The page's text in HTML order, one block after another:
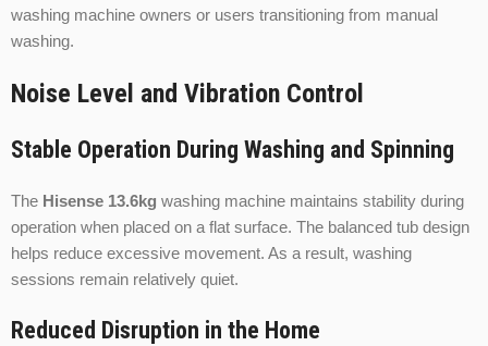
washing machine owners or users transitioning from manual
washing.
Noise Level and Vibration Control
Stable Operation During Washing and Spinning
The Hisense 13.6kg washing machine maintains stability during
operation when placed on a flat surface. The balanced tub design
helps reduce excessive movement. As a result, washing
sessions remain relatively quiet.
Reduced Disruption in the Home